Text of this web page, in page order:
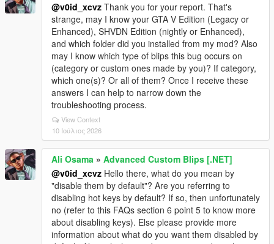
@v0id_xcvz Thank you for your report. That's
strange, may I know your GTA V Edition (Legacy or
Enhanced), SHVDN Edition (nightly or Enhanced),
and which folder did you installed from my mod? Also
may I know which type of blips this bug occurs on
(category or custom ones made by you)? If category,
which one(s)? Or all of them? Once I receive these
answers I can help to narrow down the
troubleshooting process.
View Context
10 Ιούλιος 2026
Ali Osama » Advanced Custom Blips [.NET]
@v0id_xcvz Hello there, what do you mean by
"disable them by default"? Are you referring to
disabling hot keys by default? If so, then unfortunately
no (refer to this FAQs section 6 point 5 to know more
about disabling keys). Else please provide more
information about what do you want them disabled by